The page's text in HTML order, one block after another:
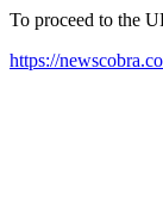
To proceed to the
https://